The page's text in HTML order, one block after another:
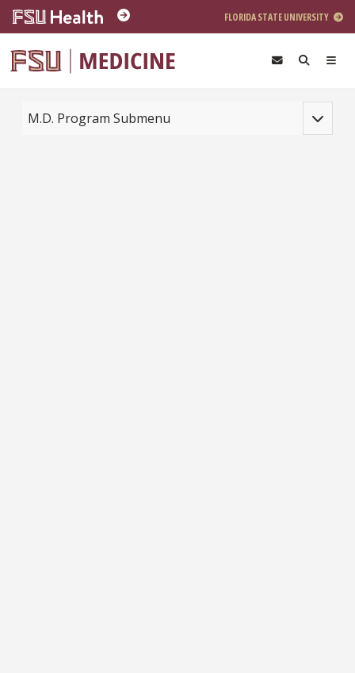
Skip to main content
FLORIDA STATE UNIVERSITY
Toggle
M.D. Program Submenu